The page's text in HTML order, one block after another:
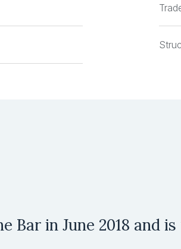
Bar in June 2018 and